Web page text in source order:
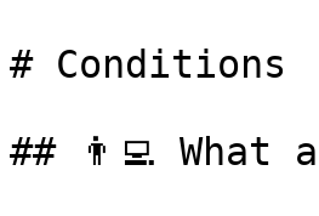
# Conditions
## 👨‍💻️️ What